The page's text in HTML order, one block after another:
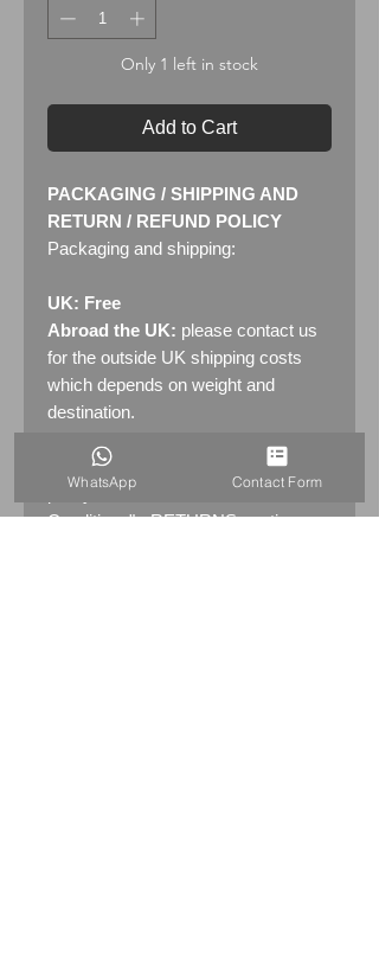
Only 1 left in stock
Add to Cart
PACKAGING / SHIPPING AND
RETURN / REFUND POLICY
Packaging and shipping:
UK: Free
Abroad the UK: please contact us
for the outside UK shipping costs
which depends on weight and
destination.
Returns:
policy. Please see "Terms &
Conditions" - RETURNS section
WhatsApp Contact Form